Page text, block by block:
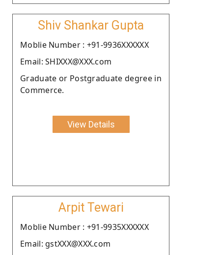
Shiv Shankar Gupta
Moblie Number : +91-9936XXXXXX
Email: SHIXXX@XXX.com
Graduate or Postgraduate degree in
Commerce.
View Details
Arpit Tewari
Moblie Number : +91-9935XXXXXX
Email: gstXXX@XXX.com